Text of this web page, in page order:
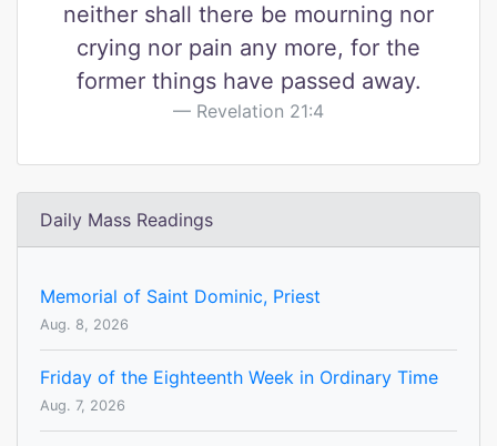
neither shall there be mourning nor
crying nor pain any more, for the
former things have passed away.
Revelation 21:4
Daily Mass Readings
Memorial of Saint Dominic, Priest
Aug. 8, 2026
Friday of the Eighteenth Week in Ordinary Time
Aug. 7, 2026